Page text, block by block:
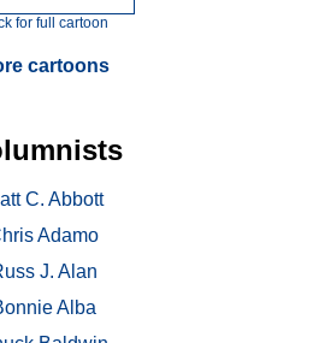
for full cartoon
cartoons
C. Abbott
Adamo
J. Alan
Alba